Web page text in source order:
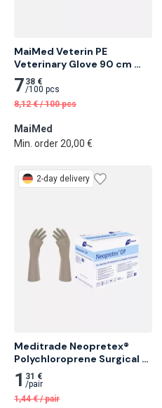
MaiMed Veterin PE
Veterinary Glove 90 cm
100 pcs
7 38 €
/100 pcs
8,12 € /100 pcs
MaiMed
Min. order 20,00 €
2-day delivery
Meditrade Neopretex®
Polychloroprene Surgical
Glove, Sterile, Powder-Free
50 pairs
1 31 €
/pair
1,44 € /pair